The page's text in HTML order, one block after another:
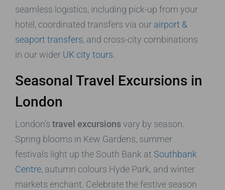
seamless logistics, including pick-up from your
hotel, coordinated transfers via our airport &
seaport transfers, and cross-city combinations
in our wider UK city tours
Seasonal Travel Excursions in
London
London’s travel excursionsvary by season.
Spring blooms in Kew Gardens, summer
festivals light up the South Bank at Southbank
Centre, autumn colours Hyde Park, and winter
markets enchant. Celebrate the festive season